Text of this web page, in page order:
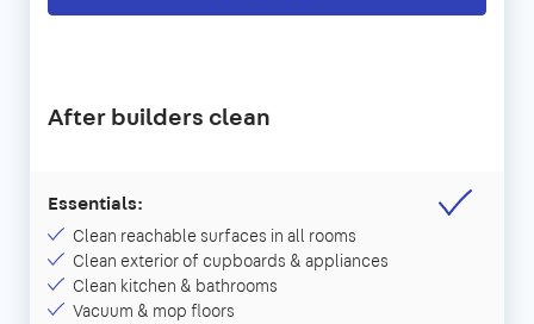
After builders clean
Essentials:
Clean reachable surfaces in all rooms
Clean exterior of cupboards & appliances
Clean kitchen & bathrooms
Vacuum & mop floors